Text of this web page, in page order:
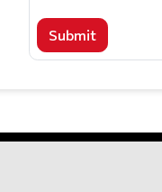
Submit